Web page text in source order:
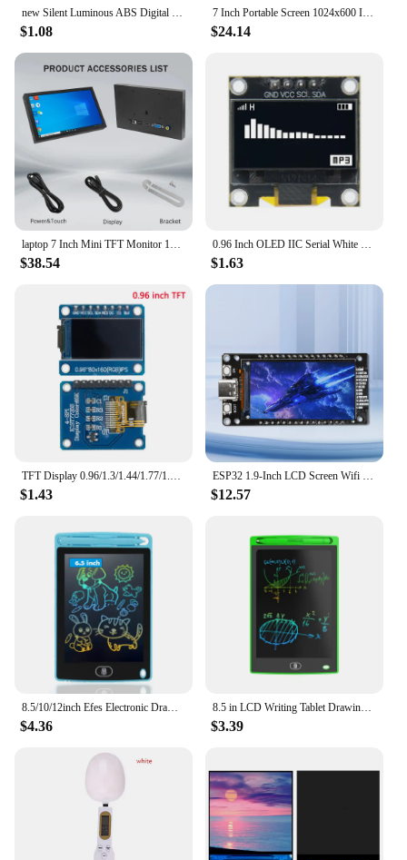
new Silent Luminous ABS Digital Electronic Clock keychain multi-color Backlight LCD Display Mini Portable pendant Exam Study
$1.08
7 Inch Portable Screen 1024x600 IPS LCD HDMI-compatible VGA AV Input DC Type C Power Monitor for PC Laptop Camera TV Box RPI
$24.14
laptop 7 Inch Mini TFT Monitor 1024x600 high pixel LCD Screen Display With HD/VGA/AV Video Input For Home Security Camera
$38.54
0.96 Inch OLED IIC Serial White OLED Display Module 128X64 I2C SSD1315 12864 LCD Screen Board for Arduino
$1.63
$1.43 $12.57
$4.36
8.5 in LCD Writing Tablet Drawing Board Children's Writing Board Educational Toys Writing Tablet Doodle Board Holiday Gifts
$3.39